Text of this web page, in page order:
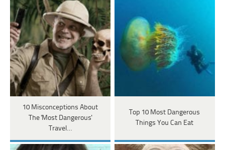
10 Misconceptions About
The 'Most Dangerous'
Travel…
Top 10 Most Dangerous
Things You Can Eat